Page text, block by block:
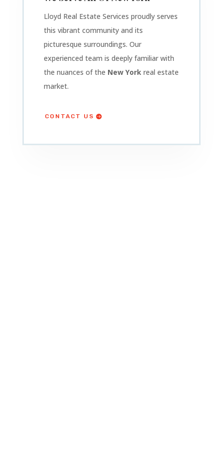
Lloyd Real Estate Services proudly serves
this vibrant community and its
picturesque surroundings. Our
experienced team is deeply familiar with
the nuances of the New York real estate
market.
CONTACT US